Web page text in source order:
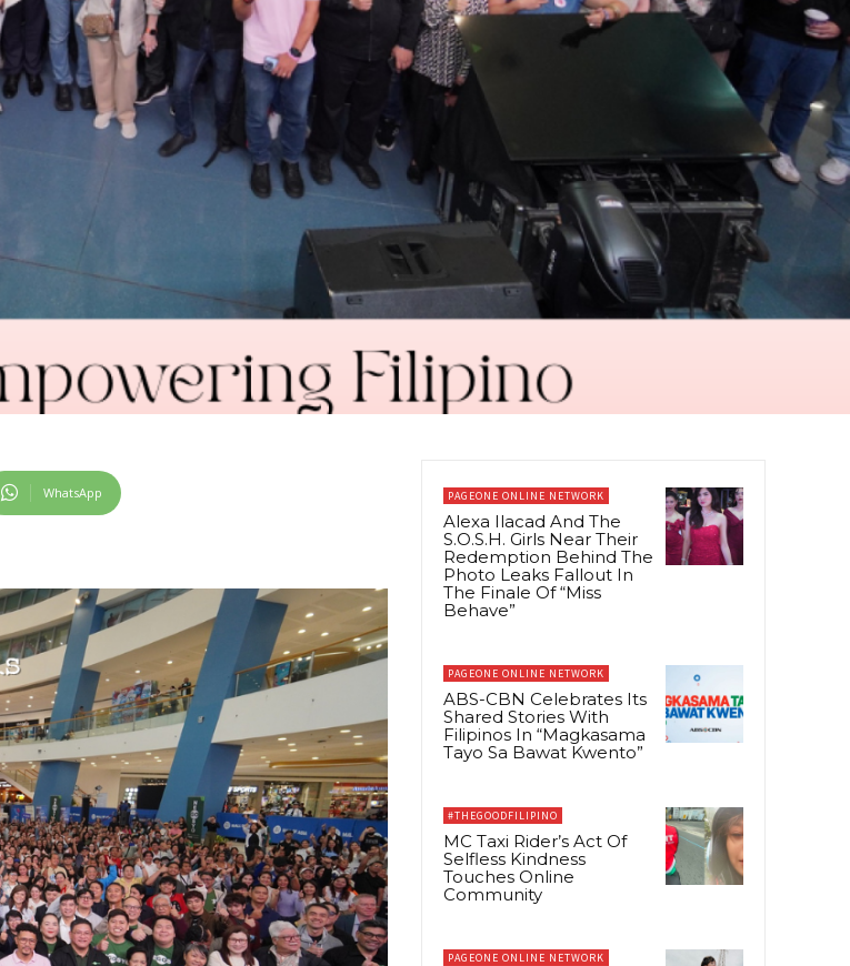
WhatsApp PAGEONE ONLINE NETWORK
Alexa Ilacad And The
S.O.S.H. Girls Near Their
Redemption Behind The
Photo Leaks Fallout In
The Finale Of “Miss
Behave”
PAGEONE ONLINE NETWORK
ABS-CBN Celebrates Its
Shared Stories With
Filipinos In “Magkasama
Tayo Sa Bawat Kwento”
#THEGOODFILIPINO
MC Taxi Rider’s Act Of
Selfless Kindness
Touches Online
Community
PAGEONE ONLINE NETWORK